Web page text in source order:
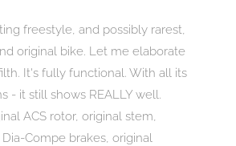
freestyle, and possibly rarest,
original bike. Let me elaborate
It's fully functional. With all its
- it still shows REALLY well.
ACS rotor, original stem,
Compe brakes, original